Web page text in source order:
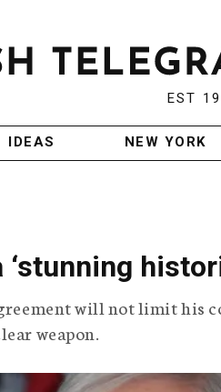
EST
IDEAS NEW YORK
will not limit his
weapon.